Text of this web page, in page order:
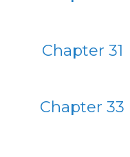
Chapter 31
Chapter 33